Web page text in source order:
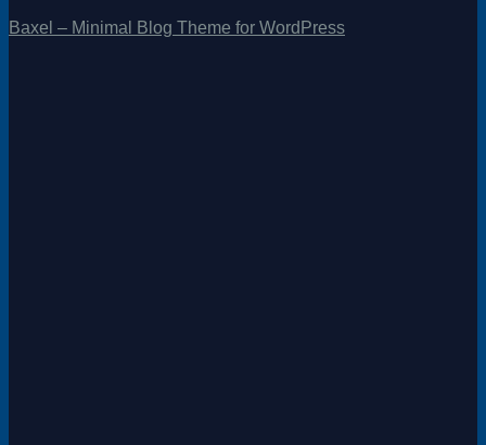
Baxel – Minimal Blog Theme for WordPress